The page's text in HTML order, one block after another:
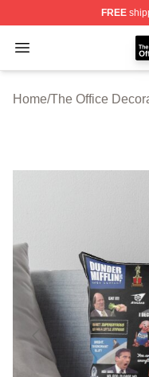
FREE
Open menu
The Office Shop -
Home/The Office